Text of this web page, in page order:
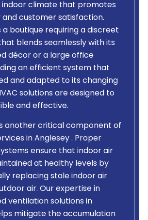
indoor climate that promotes
customer satisfaction.
a boutique requiring a discreet
blends seamlessly with its
décor or a large office
an efficient system that
and adapted to its changing
solutions are designed to
and effective.
another critical component of
in Anglesey . Proper
ensure that indoor air
at healthy levels by
replacing stale indoor air
air. Our expertise in
ventilation solutions in
mitigate the accumulation